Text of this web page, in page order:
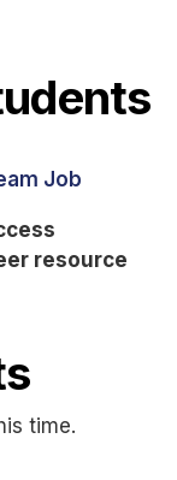
Job
resource
time.